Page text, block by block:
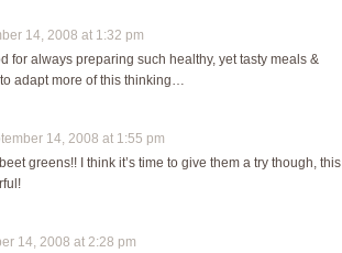
14, 2008 at 1:32 pm
for always preparing such healthy, yet tasty meals &
adapt more of this thinking…
14, 2008 at 1:55 pm
greens!! I think it’s time to give them a try though, this
14, 2008 at 2:28 pm